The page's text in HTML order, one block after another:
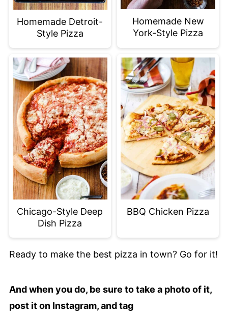
Homemade Detroit-
Style Pizza
Homemade New
York-Style Pizza
Chicago-Style Deep
Dish Pizza
BBQ Chicken Pizza
Ready to make the best pizza in town? Go for it!
And when you do, be sure to take a photo of it,
post it on Instagram, and tag